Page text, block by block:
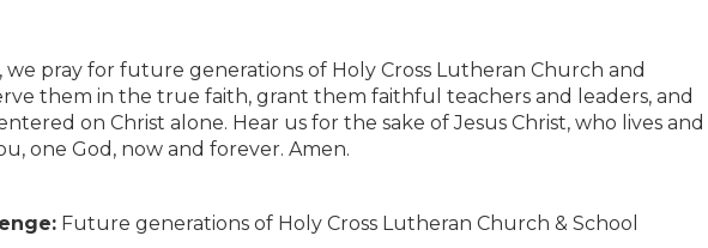
we pray for future generations of Holy Cross Lutheran Church and
them in the true faith, grant them faithful teachers and leaders, and
on Christ alone. Hear us for the sake of Jesus Christ, who lives and
one God, now and forever. Amen.
Future generations of Holy Cross Lutheran Church & School